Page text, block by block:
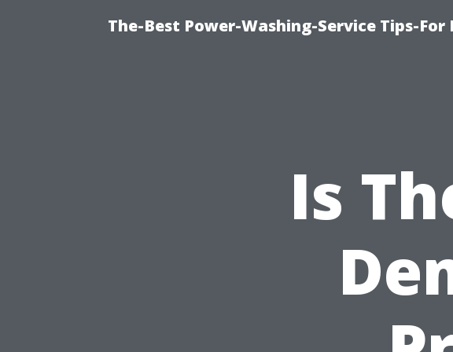
The-Best Power-Washing-Service Tips-
Is